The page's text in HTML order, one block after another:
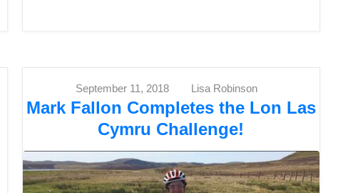
September 11, 2018 Lisa Robinson
Mark Fallon Completes the Lon Las
Cymru Challenge!